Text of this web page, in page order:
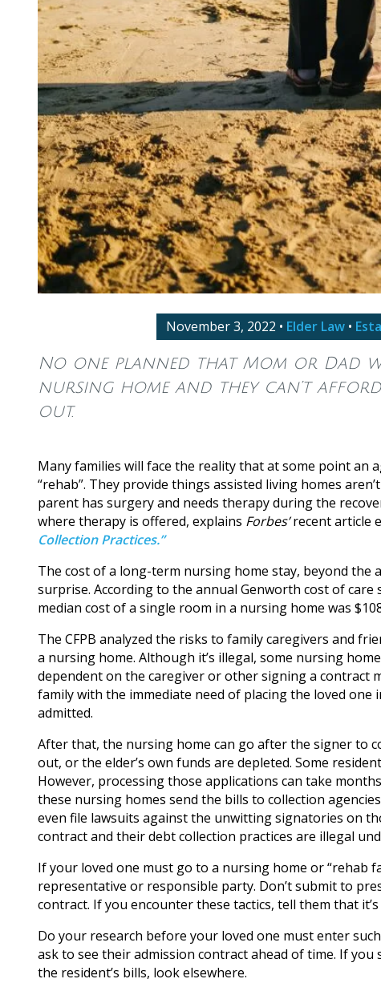
November 3, 2022 • Elder Law•
No one planned that Mom or Dad
nursing home and they can’t
out.
Many families will face the reality that at some point an
“rehab”. They provide things assisted living homes
parent has surgery and needs therapy during the
where therapy is offered, explains Forbes’recent article
Collection Practices.”
The cost of a long-term nursing home stay, beyond the
surprise. According to the annual Genworth cost of
median cost of a single room in a nursing home was
The CFPB analyzed the risks to family caregivers and
a nursing home. Although it’s illegal, some nursing
dependent on the caregiver or other signing a contract
family with the immediate need of placing the loved
admitted.
After that, the nursing home can go after the signer to
out, or the elder’s own funds are depleted. Some
However, processing those applications can take
these nursing homes send the bills to collection
even file lawsuits against the unwitting signatories on
contract and their debt collection practices are illegal
If your loved one must go to a nursing home or “rehab
representative or responsible party. Don’t submit to
contract. If you encounter these tactics, tell them that
Do your research before your loved one must enter
ask to see their admission contract ahead of time. If
the resident’s bills, look elsewhere.